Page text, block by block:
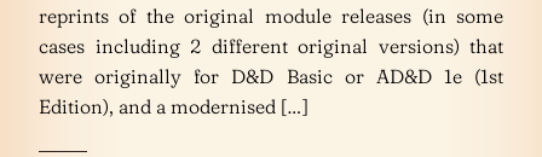
reprints of the original module releases (in some
cases including 2 different original versions) that
were originally for D&D Basic or AD&D 1e (1st
Edition), and a modernised […]